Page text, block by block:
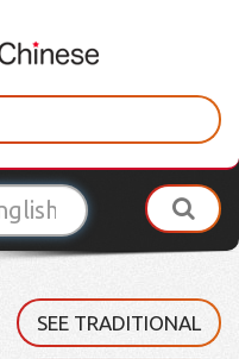
SEE TRADITIONAL